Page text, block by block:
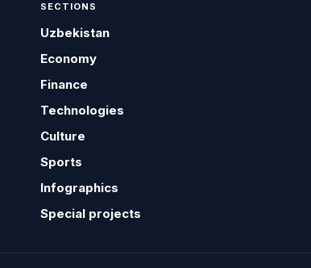
SECTIONS
Uzbekistan
Economy
Finance
Technologies
Culture
Sports
Infographics
Special projects